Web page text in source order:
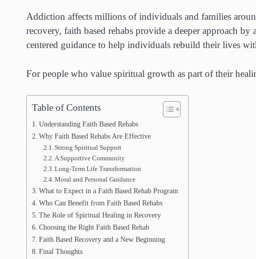
Addiction affects millions of individuals and families
recovery, faith based rehabs provide a deeper approach
centered guidance to help individuals rebuild their lives
For people who value spiritual growth as part of their
Table of Contents
Understanding Faith Based Rehabs
Why Faith Based Rehabs Are Effective
Strong Spiritual Support
A Supportive Community
Long-Term Life Transformation
Moral and Personal Guidance
What to Expect in a Faith Based Rehab Program
Who Can Benefit from Faith Based Rehabs
The Role of Spiritual Healing in Recovery
Choosing the Right Faith Based Rehab
Faith Based Recovery and a New Beginning
Final Thoughts